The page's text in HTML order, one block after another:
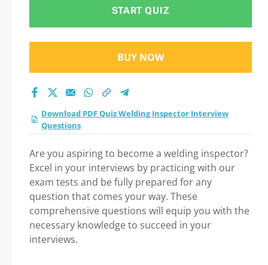
Inspector Interview
Questions exam: Tips
on How to pass Your
exam
START QUIZ
BUY NOW
Download PDF Quiz Welding Inspector Interview
Questions
Are you aspiring to become a welding inspector?
Excel in your interviews by practicing with our
exam tests and be fully prepared for any
question that comes your way. These
comprehensive questions will equip you with the
necessary knowledge to succeed in your
interviews.